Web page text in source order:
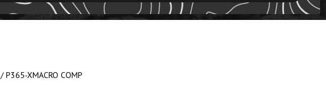
/ P365-XMACRO COMP